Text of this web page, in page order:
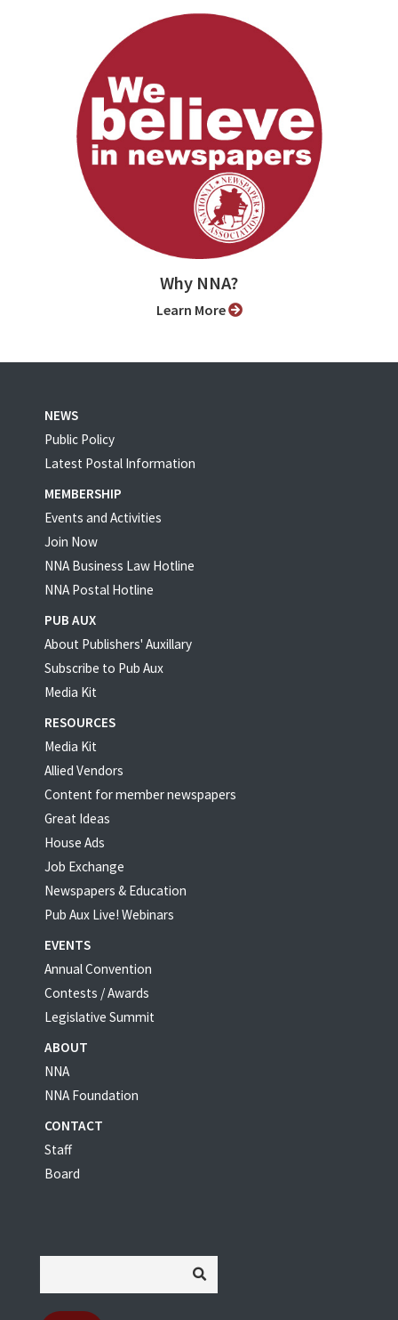
Why NNA?
Learn More
NEWS
Public Policy
Latest Postal Information
MEMBERSHIP
Events and Activities
Join Now
NNA Business Law Hotline
NNA Postal Hotline
PUB AUX
About Publishers' Auxillary
Subscribe to Pub Aux
Media Kit
RESOURCES
Media Kit
Allied Vendors
Content for member newspapers
Great Ideas
House Ads
Job Exchange
Newspapers & Education
Pub Aux Live! Webinars
EVENTS
Annual Convention
Contests / Awards
Legislative Summit
ABOUT
NNA
NNA Foundation
CONTACT
Staff
Board